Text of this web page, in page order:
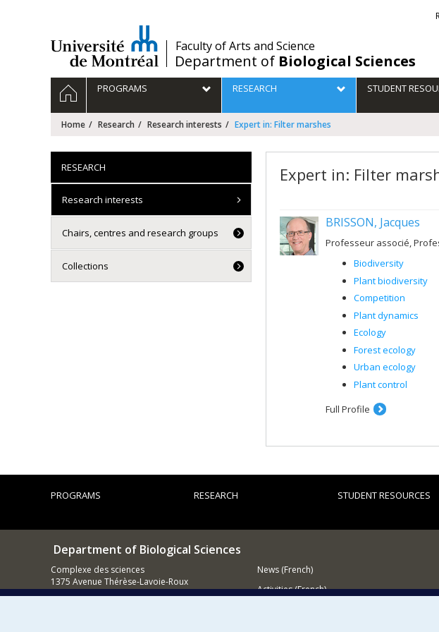
/Faculty of Arts and Science
Department of Biological Sciences
Navigation
principale
HOMEPROGRAMS RESEARCH STUDENT
Home Research Research interests Expert in: Filter marshes
Expert in: Filter
BRISSON, Jacques
Professeur associé,
Biodiversity
Plant biodiversity
Competition
Plant dynamics
Ecology
Forest ecology
Urban ecology
Plant control
Full Profile
RESEARCH
Research interests
Chairs, centres and research groups
Collections
PROGRAMS RESEARCH STUDENT RESOURCES
Department of Biological Sciences
Complexe des sciences
1375 Avenue Thérèse-Lavoie-Roux
Montréal (Québec)
News (French)
Activities (French)